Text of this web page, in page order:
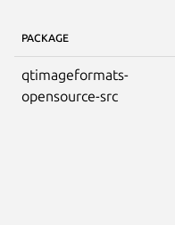
PACKAGE
qtimageformats-
opensource-src